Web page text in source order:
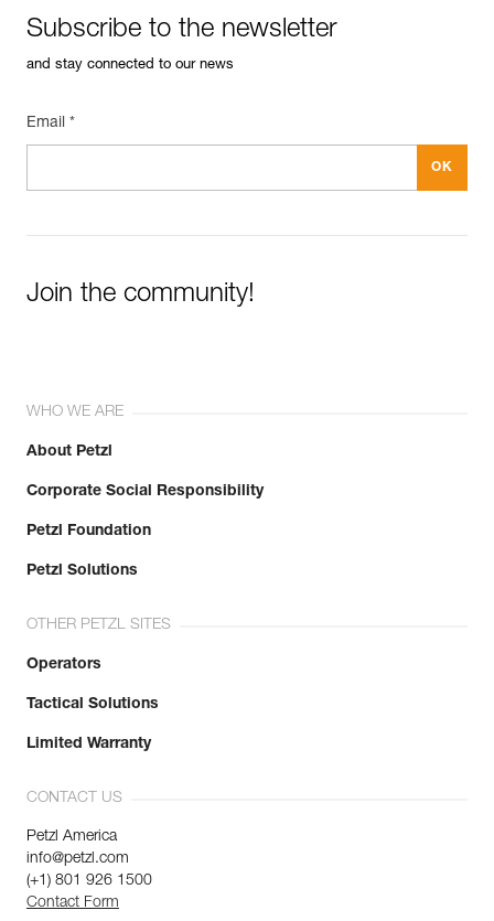
Subscribe to the newsletter
and stay connected to our news
Email *
Join the community!
WHO WE ARE
About Petzl
Corporate Social Responsibility
Petzl Foundation
Petzl Solutions
OTHER PETZL SITES
Operators
Tactical Solutions
Limited Warranty
CONTACT US
Petzl America
info@petzl.com
(+1) 801 926 1500
Contact Form